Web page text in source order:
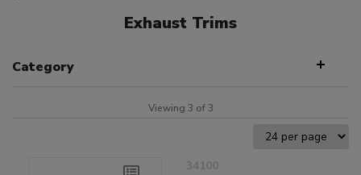
Exhaust Trims
Category
Viewing 3 of 3
34100